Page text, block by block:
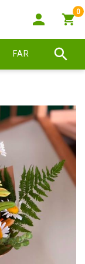
0
FARM STORE